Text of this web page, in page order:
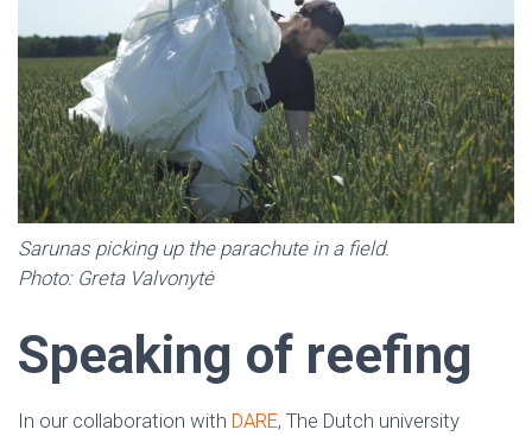
Sarunas picking up the parachute in a field.
Photo: Greta Valvonytė
Speaking of reefing
In our collaboration with DARE, The Dutch university